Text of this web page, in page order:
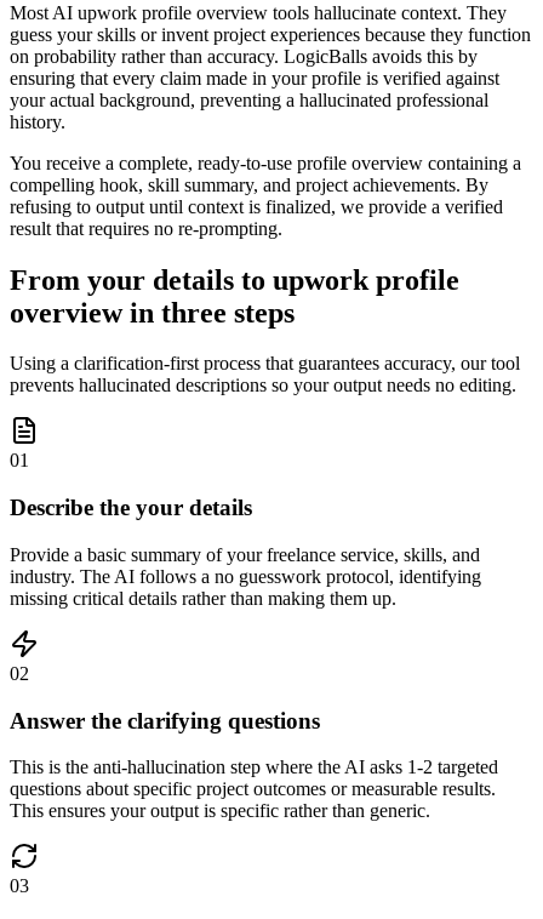
Most AI upwork profile overview tools hallucinate context. They
guess your skills or invent project experiences because they function
on probability rather than accuracy. LogicBalls avoids this by
ensuring that every claim made in your profile is verified against
your actual background, preventing a hallucinated professional
history.
You receive a complete, ready-to-use profile overview containing a
compelling hook, skill summary, and project achievements. By
refusing to output until context is finalized, we provide a verified
result that requires no re-prompting.
From your details to upwork profile
overview in three steps
Using a clarification-first process that guarantees accuracy, our tool
prevents hallucinated descriptions so your output needs no editing.
01
Describe the your details
Provide a basic summary of your freelance service, skills, and
industry. The AI follows a no guesswork protocol, identifying
missing critical details rather than making them up.
02
Answer the clarifying questions
This is the anti-hallucination step where the AI asks 1-2 targeted
questions about specific project outcomes or measurable results.
This ensures your output is specific rather than generic.
03